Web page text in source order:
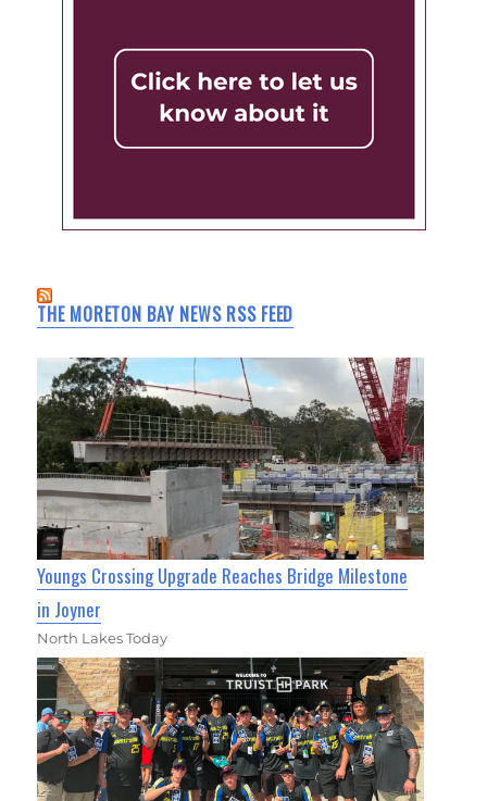
THE MORETON BAY NEWS RSS FEED
Youngs Crossing Upgrade Reaches Bridge Milestone
in Joyner
North Lakes Today